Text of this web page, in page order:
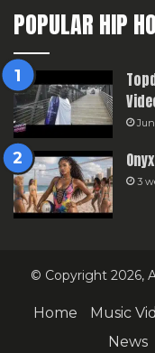
POPULAR HIP
3
© Copyright 2026,
Home Music
News